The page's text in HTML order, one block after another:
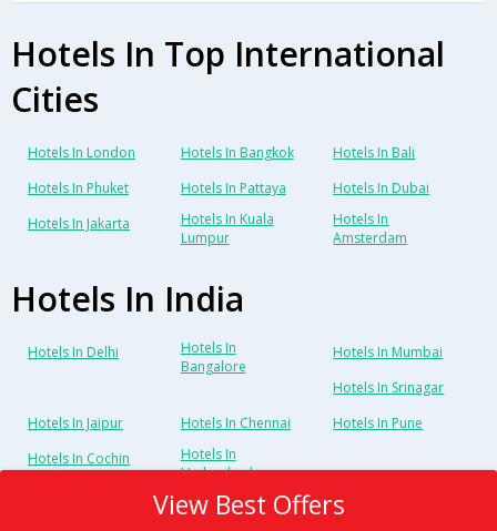
Hotels In Top International
Cities
Hotels In London Hotels In Bangkok
Hotels In Bali
Hotels In Phuket
Hotels In Pattaya
Hotels In Dubai
Hotels In Jakarta
Hotels In Kuala
Lumpur
Hotels In
Amsterdam
Hotels In India
Hotels In Delhi
Hotels In
Bangalore
Hotels In Mumbai
Hotels In Srinagar
Hotels In Jaipur
Hotels In Chennai
Hotels In Pune
Hotels In Cochin
Hotels In
Hyderabad
View Best Offers